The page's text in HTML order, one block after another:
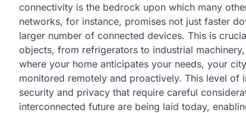
connectivity is the bedrock upon which many
networks, for instance, promises not just faster
larger number of connected devices. This is
objects, from refrigerators to industrial
where your home anticipates your needs, your
monitored remotely and proactively. This level of
security and privacy that require careful
interconnected future are being laid today,